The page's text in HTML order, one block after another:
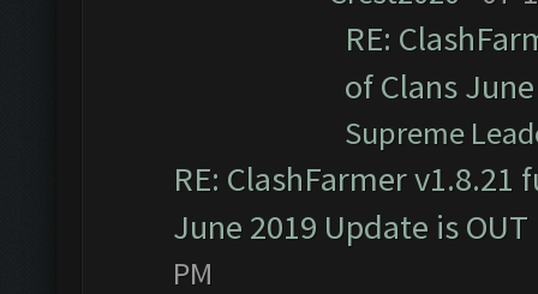
RE:
of Clans
Supreme
RE: ClashFarmer
June 2019 Update is OUT
PM